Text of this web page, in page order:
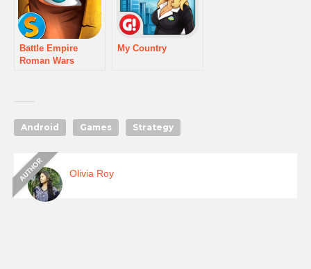
Battle Empire
Roman Wars
My Country
Android Games Strategy
Olivia Roy